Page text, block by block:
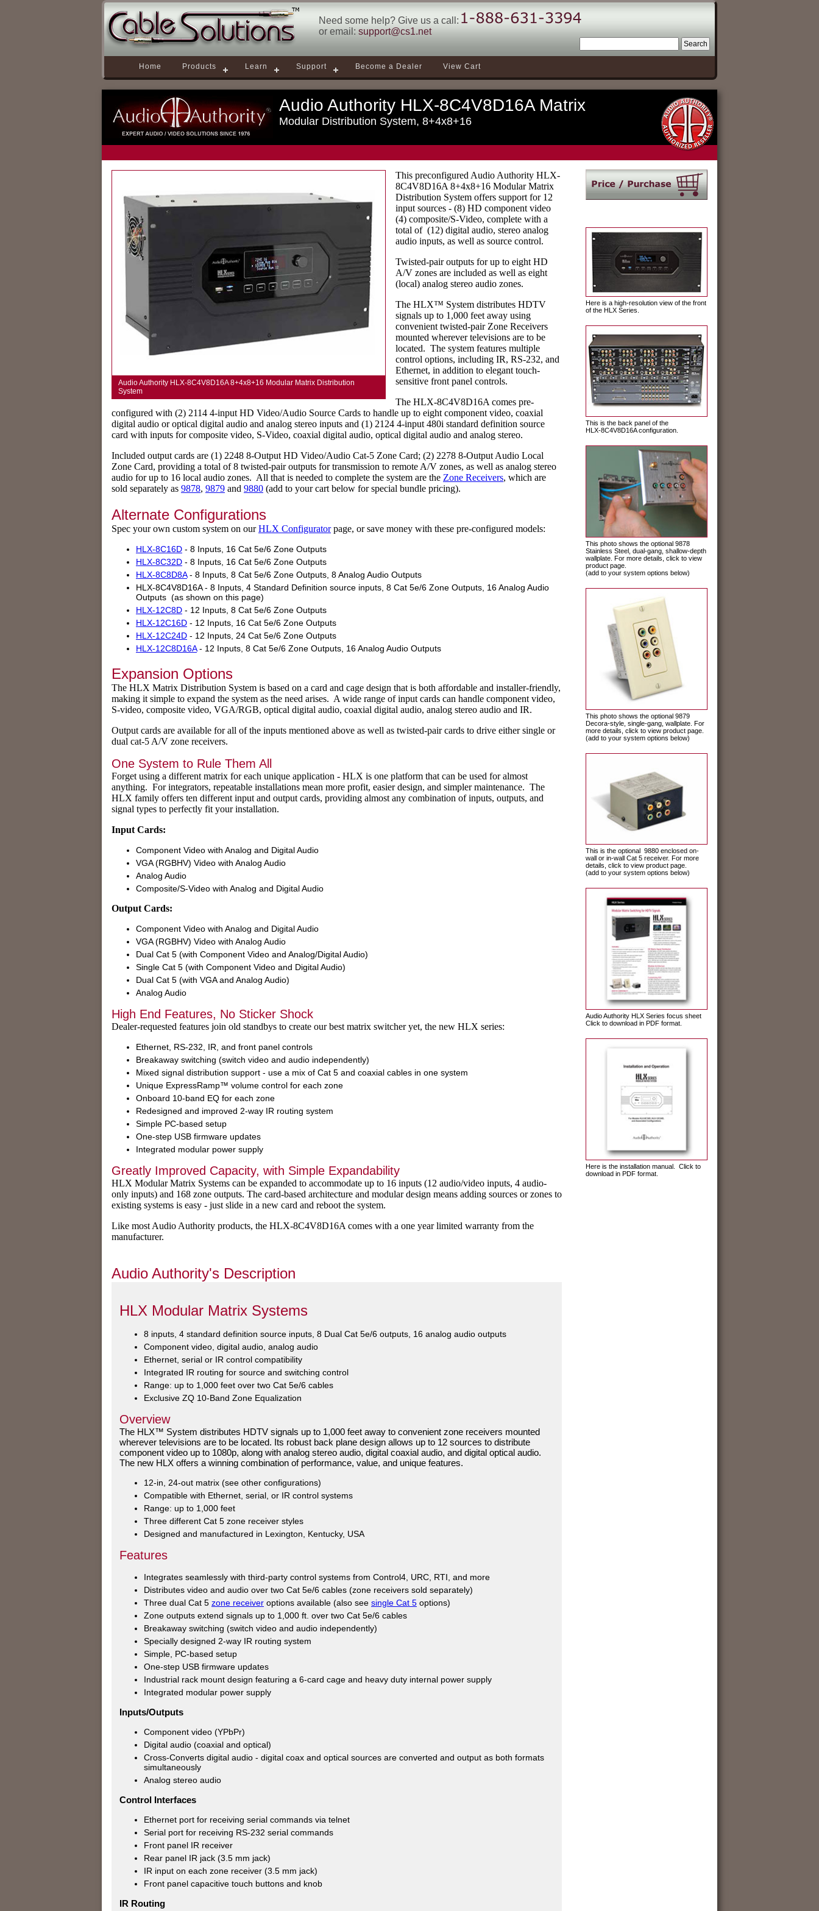
Need some help? Give us a call:
or email: support@cs1.net
Home Products Learn Support Become a Dealer View Cart
Audio Authority HLX-8C4V8D16A Matrix
Modular Distribution System, 8+4x8+16
Audio Authority HLX-8C4V8D16A 8+4x8+16 Modular Matrix Distribution
System
This preconfigured Audio Authority HLX-
8C4V8D16A 8+4x8+16 Modular Matrix
Distribution System offers support for 12
input sources - (8) HD component video
(4) composite/S-Video, complete with a
total of (12) digital audio, stereo analog
audio inputs, as well as source control.
Twisted-pair outputs for up to eight HD
A/V zones are included as well as eight
(local) analog stereo audio zones.
The HLX™ System distributes HDTV
signals up to 1,000 feet away using
convenient twisted-pair Zone Receivers
mounted wherever televisions are to be
located. The system features multiple
control options, including IR, RS-232, and
Ethernet, in addition to elegant touch-
sensitive front panel controls.
The HLX-8C4V8D16A comes pre-
configured with (2) 2114 4-input HD Video/Audio Source Cards to handle up to eight component video, coaxial
digital audio or optical digital audio and analog stereo inputs and (1) 2124 4-input 480i standard definition source
card with inputs for composite video, S-Video, coaxial digital audio, optical digital audio and analog stereo.
Included output cards are (1) 2248 8-Output HD Video/Audio Cat-5 Zone Card; (2) 2278 8-Output Audio Local
Zone Card, providing a total of 8 twisted-pair outputs for transmission to remote A/V zones, as well as analog stereo
audio for up to 16 local audio zones. All that is needed to complete the system are the Zone Receivers, which are
sold separately as 9878, 9879 and 9880 (add to your cart below for special bundle pricing).
Alternate Configurations
Spec your own custom system on ourHLX Configuratorpage, or save money with these pre-configured models:
HLX-8C16D - 8 Inputs, 16 Cat 5e/6 Zone Outputs
HLX-8C32D - 8 Inputs, 16 Cat 5e/6 Zone Outputs
HLX-8C8D8A- 8 Inputs, 8 Cat 5e/6 Zone Outputs, 8 Analog Audio Outputs
HLX-8C4V8D16A - 8 Inputs, 4 Standard Definition source inputs, 8 Cat 5e/6 Zone Outputs, 16 Analog Audio
Outputs (as shown on this page)
HLX-12C8D - 12 Inputs, 8 Cat 5e/6 Zone Outputs
HLX-12C16D - 12 Inputs, 16 Cat 5e/6 Zone Outputs
HLX-12C24D - 12 Inputs, 24 Cat 5e/6 Zone Outputs
HLX-12C8D16A- 12 Inputs, 8 Cat 5e/6 Zone Outputs, 16 Analog Audio Outputs
Expansion Options
The HLX Matrix Distribution System is based on a card and cage design that is both affordable and installer-friendly,
making it simple to expand the system as the need arises. A wide range of input cards can handle component video,
S-video, composite video, VGA/RGB, optical digital audio, coaxial digital audio, analog stereo audio and IR.
Output cards are available for all of the inputs mentioned above as well as twisted-pair cards to drive either single or
dual cat-5 A/V zone receivers.
One System to Rule Them All
Forget using a different matrix for each unique application - HLX is one platform that can be used for almost
anything. For integrators, repeatable installations mean more profit, easier design, and simpler maintenance. The
HLX family offers ten different input and output cards, providing almost any combination of inputs, outputs, and
signal types to perfectly fit your installation.
Input Cards:
Component Video with Analog and Digital Audio
VGA (RGBHV) Video with Analog Audio
Analog Audio
Composite/S-Video with Analog and Digital Audio
Output Cards:
Component Video with Analog and Digital Audio
VGA (RGBHV) Video with Analog Audio
Dual Cat 5 (with Component Video and Analog/Digital Audio)
Single Cat 5 (with Component Video and Digital Audio)
Dual Cat 5 (with VGA and Analog Audio)
Analog Audio
High End Features, No Sticker Shock
Dealer-requested features join old standbys to create our best matrix switcher yet, the new HLX series:
Ethernet, RS-232, IR, and front panel controls
Breakaway switching (switch video and audio independently)
Mixed signal distribution support - use a mix of Cat 5 and coaxial cables in one system
Unique ExpressRamp™ volume control for each zone
Onboard 10-band EQ for each zone
Redesigned and improved 2-way IR routing system
Simple PC-based setup
One-step USB firmware updates
Integrated modular power supply
Greatly Improved Capacity, with Simple Expandability
HLX Modular Matrix Systems can be expanded to accommodate up to 16 inputs (12 audio/video inputs, 4 audio-
only inputs) and 168 zone outputs. The card-based architecture and modular design means adding sources or zones to
existing systems is easy - just slide in a new card and reboot the system.
Like most Audio Authority products, the HLX-8C4V8D16A comes with a one year limited warranty from the
manufacturer.
Audio Authority's Description
HLX Modular Matrix Systems
8 inputs, 4 standard definition source inputs, 8 Dual Cat 5e/6 outputs, 16 analog audio outputs
Component video, digital audio, analog audio
Ethernet, serial or IR control compatibility
Integrated IR routing for source and switching control
Range: up to 1,000 feet over two Cat 5e/6 cables
Exclusive ZQ 10-Band Zone Equalization
Overview
The HLX™ System distributes HDTV signals up to 1,000 feet away to convenient zone receivers mounted
wherever televisions are to be located. Its robust back plane design allows up to 12 sources to distribute
component video up to 1080p, along with analog stereo audio, digital coaxial audio, and digital optical audio.
The new HLX offers a winning combination of performance, value, and unique features.
12-in, 24-out matrix (see other configurations)
Compatible with Ethernet, serial, or IR control systems
Range: up to 1,000 feet
Three different Cat 5 zone receiver styles
Designed and manufactured in Lexington, Kentucky, USA
Features
Integrates seamlessly with third-party control systems from Control4, URC, RTI, and more
Distributes video and audio over two Cat 5e/6 cables (zone receivers sold separately)
Three dual Cat 5 zone receiver options available (also see single Cat 5 options)
Zone outputs extend signals up to 1,000 ft. over two Cat 5e/6 cables
Breakaway switching (switch video and audio independently)
Specially designed 2-way IR routing system
Simple, PC-based setup
One-step USB firmware updates
Industrial rack mount design featuring a 6-card cage and heavy duty internal power supply
Integrated modular power supply
Inputs/Outputs
Component video (YPbPr)
Digital audio (coaxial and optical)
Cross-Converts digital audio - digital coax and optical sources are converted and output as both formats
simultaneously
Analog stereo audio
Control Interfaces
Ethernet port for receiving serial commands via telnet
Serial port for receiving RS-232 serial commands
Front panel IR receiver
Rear panel IR jack (3.5 mm jack)
IR input on each zone receiver (3.5 mm jack)
Front panel capacitive touch buttons and knob
IR Routing
Here is a high-resolution view of the front
of the HLX Series.
This is the back panel of the
HLX-8C4V8D16A configuration.
This photo shows the optional 9878
Stainless Steel, dual-gang, shallow-depth
wallplate. For more details, click to view
product page.
(add to your system options below)
This photo shows the optional 9879
Decora-style, single-gang, wallplate. For
more details, click to view product page.
(add to your system options below)
This is the optional 9880 enclosed on-
wall or in-wall Cat 5 receiver. For more
details, click to view product page.
(add to your system options below)
Audio Authority HLX Series focus sheet
Click to download in PDF format.
Here is the installation manual. Click to
download in PDF format.